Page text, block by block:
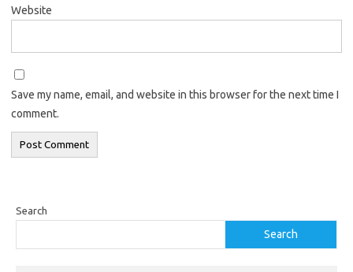
Website
Save my name, email, and website in this browser for the next time I
comment.
Search
Search